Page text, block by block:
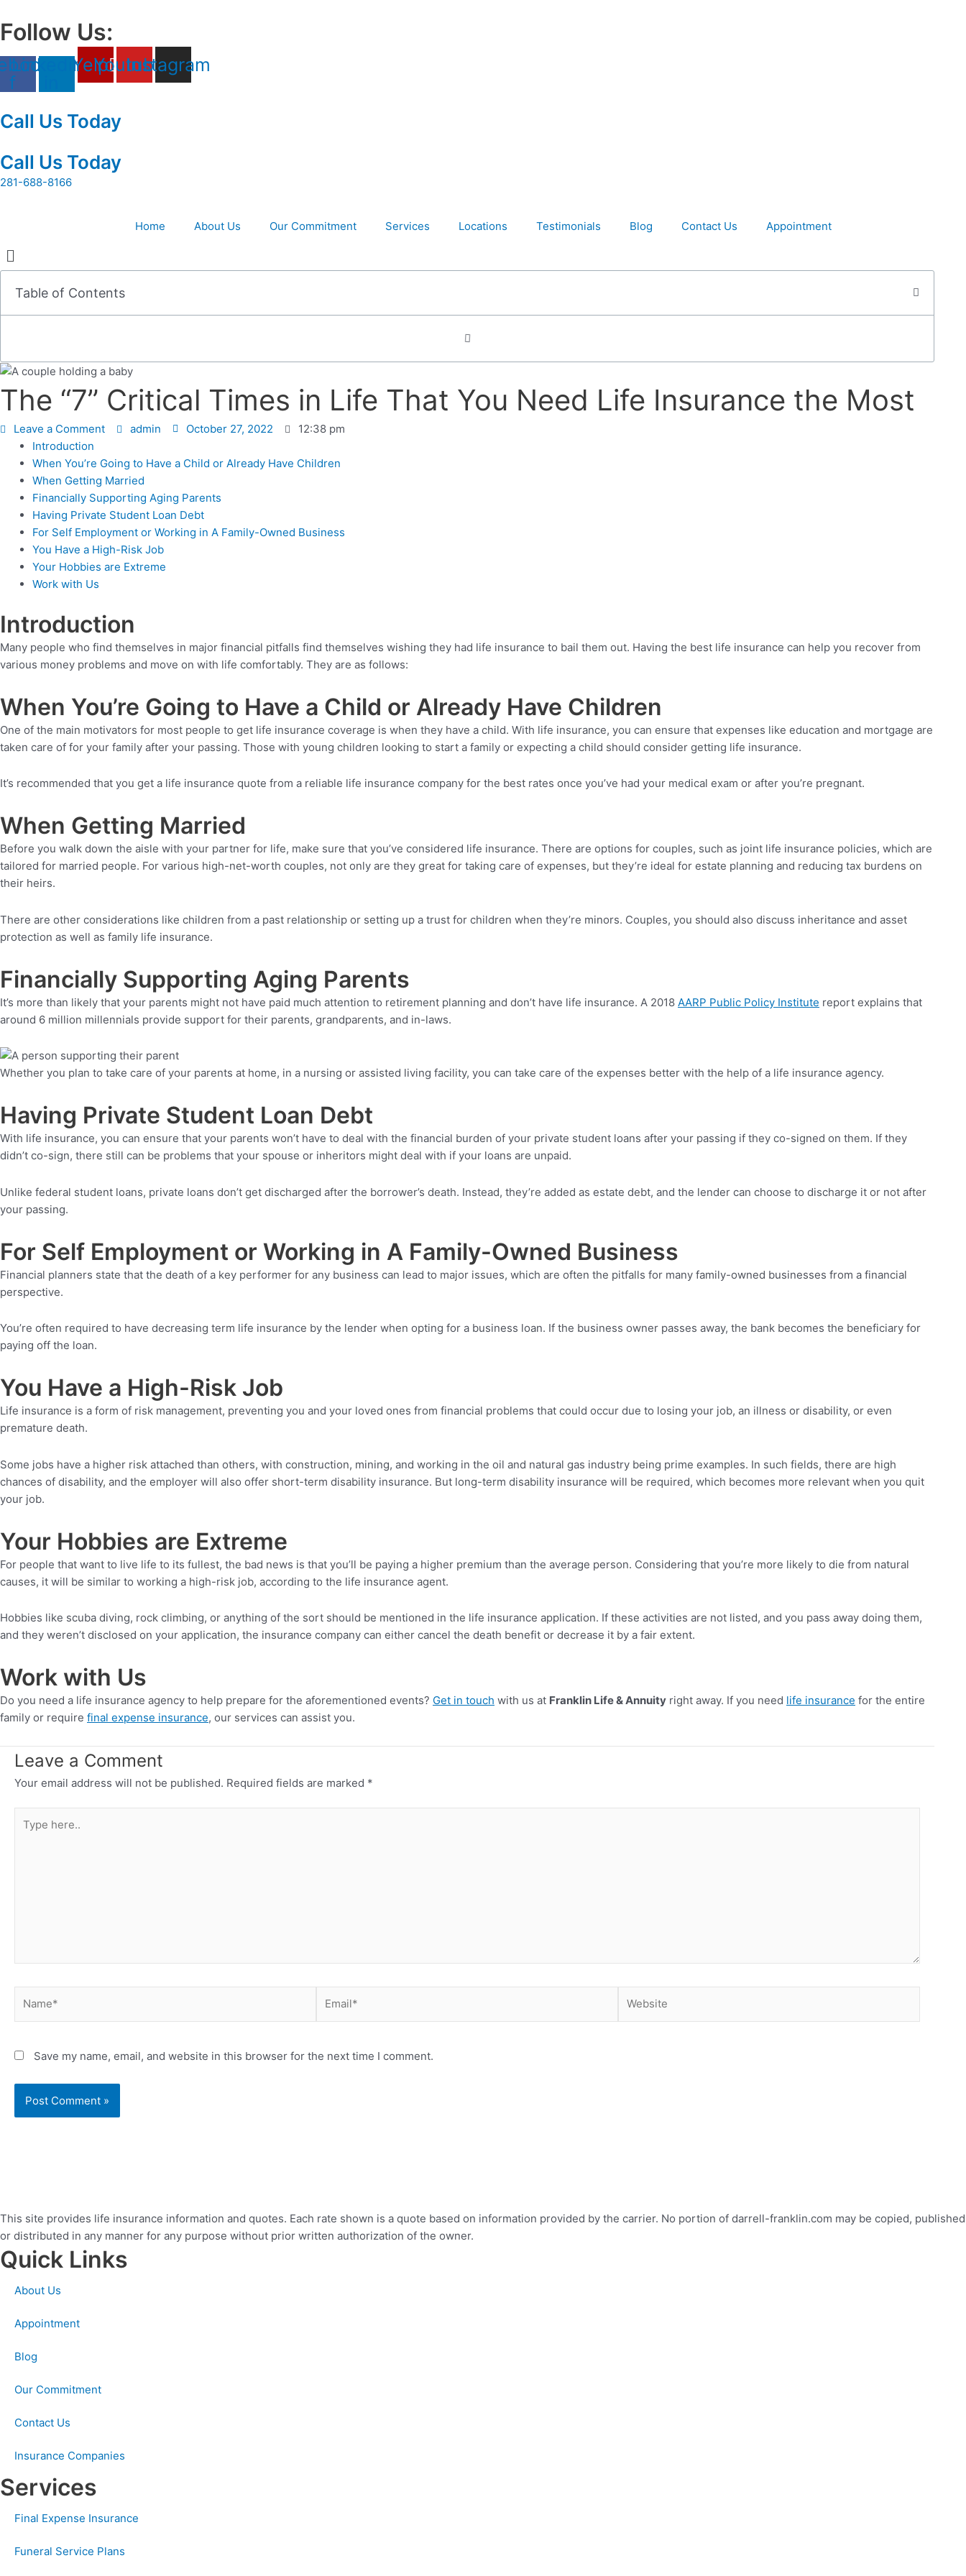
to
content
Follow Us:
f
Linkedin-YelpYoutube
Instagram
Call Us Today
Call Us Today
281-688-8166
Home About Us Our Commitment Services Locations Testimonials Blog Contact Us Appointment
Table of Contents
The “7” Critical Times in Life That You Need Life Insurance the Most
Leave a Comment admin October 27, 2022
12:38 pm
Introduction
When You’re Going to Have a Child or Already Have Children
When Getting Married
Financially Supporting Aging Parents
Having Private Student Loan Debt
For Self Employment or Working in A Family-Owned Business
You Have a High-Risk Job
Your Hobbies are Extreme
Work with Us
Introduction
Many people who find themselves in major financial pitfalls find themselves wishing they had life insurance to bail them out. Having the best life insurance can help you recover from
various money problems and move on with life comfortably. They are as follows:
When You’re Going to Have a Child or Already Have Children
One of the main motivators for most people to get life insurance coverage is when they have a child. With life insurance, you can ensure that expenses like education and mortgage are
taken care of for your family after your passing. Those with young children looking to start a family or expecting a child should consider getting life insurance.
It’s recommended that you get a life insurance quote from a reliable life insurance company for the best rates once you’ve had your medical exam or after you’re pregnant.
When Getting Married
Before you walk down the aisle with your partner for life, make sure that you’ve considered life insurance. There are options for couples, such as joint life insurance policies, which are
tailored for married people. For various high-net-worth couples, not only are they great for taking care of expenses, but they’re ideal for estate planning and reducing tax burdens on
their heirs.
There are other considerations like children from a past relationship or setting up a trust for children when they’re minors. Couples, you should also discuss inheritance and asset
protection as well as family life insurance.
Financially Supporting Aging Parents
It’s more than likely that your parents might not have paid much attention to retirement planning and don’t have life insurance. A 2018 AARP Public Policy Institute report explains that
around 6 million millennials provide support for their parents, grandparents, and in-laws.
Whether you plan to take care of your parents at home, in a nursing or assisted living facility, you can take care of the expenses better with the help of a life insurance agency.
Having Private Student Loan Debt
With life insurance, you can ensure that your parents won’t have to deal with the financial burden of your private student loans after your passing if they co-signed on them. If they
didn’t co-sign, there still can be problems that your spouse or inheritors might deal with if your loans are unpaid.
Unlike federal student loans, private loans don’t get discharged after the borrower’s death. Instead, they’re added as estate debt, and the lender can choose to discharge it or not after
your passing.
For Self Employment or Working in A Family-Owned Business
Financial planners state that the death of a key performer for any business can lead to major issues, which are often the pitfalls for many family-owned businesses from a financial
perspective.
You’re often required to have decreasing term life insurance by the lender when opting for a business loan. If the business owner passes away, the bank becomes the beneficiary for
paying off the loan.
You Have a High-Risk Job
Life insurance is a form of risk management, preventing you and your loved ones from financial problems that could occur due to losing your job, an illness or disability, or even
premature death.
Some jobs have a higher risk attached than others, with construction, mining, and working in the oil and natural gas industry being prime examples. In such fields, there are high
chances of disability, and the employer will also offer short-term disability insurance. But long-term disability insurance will be required, which becomes more relevant when you quit
your job.
Your Hobbies are Extreme
For people that want to live life to its fullest, the bad news is that you’ll be paying a higher premium than the average person. Considering that you’re more likely to die from natural
causes, it will be similar to working a high-risk job, according to the life insurance agent.
Hobbies like scuba diving, rock climbing, or anything of the sort should be mentioned in the life insurance application. If these activities are not listed, and you pass away doing them,
and they weren’t disclosed on your application, the insurance company can either cancel the death benefit or decrease it by a fair extent.
Work with Us
Do you need a life insurance agency to help prepare for the aforementioned events? Get in touch with us at Franklin Life & Annuity right away. If you need life insurance for the entire
family or require final expense insurance, our services can assist you.
Leave a Comment
Your email address will not be published. Required fields are marked *
here..
Save my name, email, and website in this browser for the next time I comment.
This site provides life insurance information and quotes. Each rate shown is a quote based on information provided by the carrier. No portion of darrell-franklin.com may be copied, published
or distributed in any manner for any purpose without prior written authorization of the owner.
Quick Links
About Us
Appointment
Blog
Our Commitment
Contact Us
Insurance Companies
Services
Final Expense Insurance
Funeral Service Plans